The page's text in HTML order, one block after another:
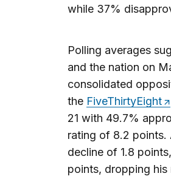
while 37%
Polling averages
and the nation on
consolidated
the FiveThirtyEight
21 with 49.7%
rating of 8.2 points.
decline of 1.8
points, dropping